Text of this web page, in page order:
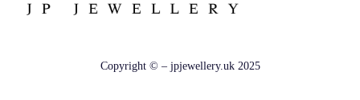
Copyright © – jpjewellery.uk 2025